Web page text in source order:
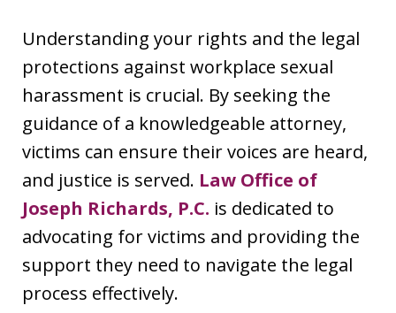
Understanding your rights and the legal
protections against workplace sexual
harassment is crucial. By seeking the
guidance of a knowledgeable attorney,
victims can ensure their voices are heard,
and justice is served. Law Office of
Joseph Richards, P.C. is dedicated to
advocating for victims and providing the
support they need to navigate the legal
process effectively.